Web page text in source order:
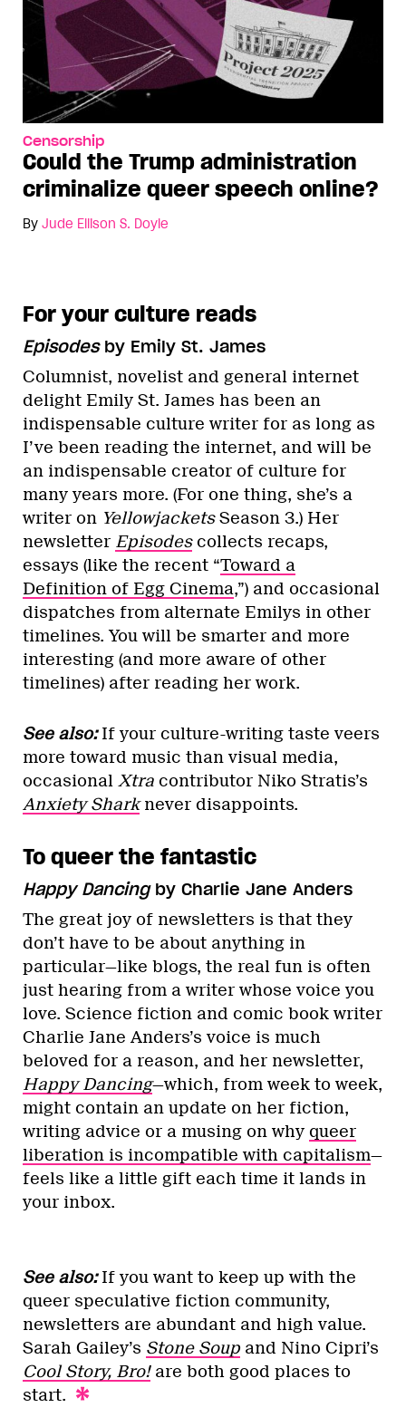
Censorship
Could the Trump administration
criminalize queer speech online?
By Jude Ellison S. Doyle
For your culture reads
Episodesby Emily St. James
Columnist, novelist and general internet
delight Emily St. James has been an
indispensable culture writer for as long as
I’ve been reading the internet, and will be
an indispensable creator of culture for
many years more. (For one thing, she’s a
writer on YellowjacketsSeason 3.) Her
newsletter Episodes collects recaps,
essays (like the recent “Toward a
Definition of Egg Cinema,”) and occasional
dispatches from alternate Emilys in other
timelines. You will be smarter and more
interesting (and more aware of other
timelines) after reading her work.
See also:If your culture-writing taste veers
more toward music than visual media,
occasional Xtra contributor Niko Stratis’s
Anxiety Sharknever disappoints.
To queer the fantastic
Happy Dancingby Charlie Jane Anders
The great joy of newsletters is that they
don’t have to be about anything in
particular—like blogs, the real fun is often
just hearing from a writer whose voice you
love. Science fiction and comic book writer
Charlie Jane Anders’s voice is much
beloved for a reason, and her newsletter,
Happy Dancing—which, from week to week,
might contain an update on her fiction,
writing advice or a musing on why queer
liberation is incompatible with capitalism—
feels like a little gift each time it lands in
your inbox.
See also: If you want to keep up with the
queer speculative fiction community,
newsletters are abundant and high value.
Sarah Gailey’s Stone Soupand Nino Cipri’s
Cool Story, Bro!are both good places to
start.